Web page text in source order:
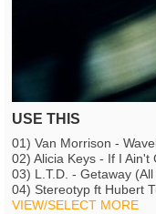
USE THIS
01) Van Morrison -
02) Alicia Keys - If I Ain't
03) L.T.D. - Getaway
04) Stereotyp ft Hubert
VIEW/SELECT MORE